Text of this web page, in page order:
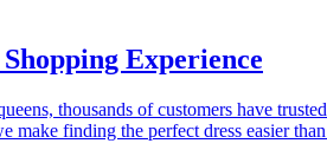
Experience
thousands of customers have
make finding the perfect dress easier